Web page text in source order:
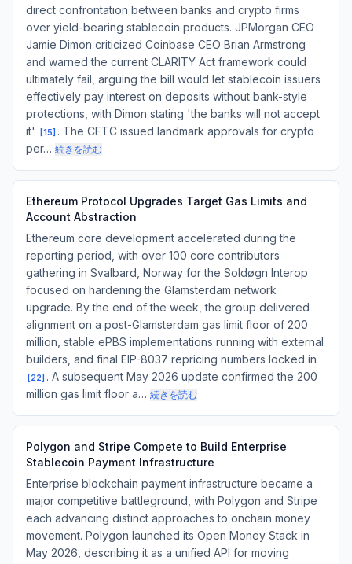
direct confrontation between banks and crypto firms
over yield-bearing stablecoin products. JPMorgan CEO
Jamie Dimon criticized Coinbase CEO Brian Armstrong
and warned the current CLARITY Act framework could
ultimately fail, arguing the bill would let stablecoin issuers
effectively pay interest on deposits without bank-style
protections, with Dimon stating 'the banks will not accept
it'
[15] . The CFTC issued landmark approvals for crypto
per… 続きを読む
Ethereum Protocol Upgrades Target Gas Limits and
Account Abstraction
Ethereum core development accelerated during the
reporting period, with over 100 core contributors
gathering in Svalbard, Norway for the Soldøgn Interop
focused on hardening the Glamsterdam network
upgrade. By the end of the week, the group delivered
alignment on a post-Glamsterdam gas limit floor of 200
million, stable ePBS implementations running with external
builders, and final EIP-8037 repricing numbers locked in
[22] . A subsequent May 2026 update confirmed the 200
million gas limit floor a… 続きを読む
Polygon and Stripe Compete to Build Enterprise
Stablecoin Payment Infrastructure
Enterprise blockchain payment infrastructure became a
major competitive battleground, with Polygon and Stripe
each advancing distinct approaches to onchain money
movement. Polygon launched its Open Money Stack in
May 2026, describing it as a unified API for moving